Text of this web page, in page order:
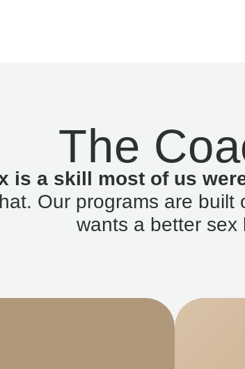
The
is a skill most of us
Our programs are
wants a better sex